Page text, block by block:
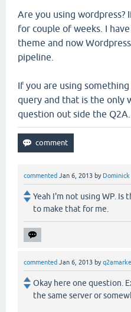
Are you using wordpress?
for couple of weeks. I
theme and now
pipeline.
If you are using
query and that is the only
question out side the Q2A..
commented Jan 6, 2013 by Dominick
Yeah I'm not using WP. Is
to make that for me.
commented Jan 6, 2013 by
Okay here one question.
the same server or